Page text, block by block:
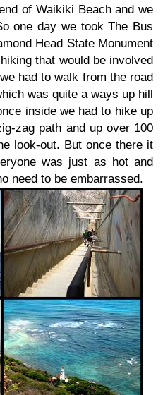
of Waikiki Beach and we
one day we took The Bus
Head State Monument
that would be involved
had to walk from the road
was quite a ways up hill
inside we had to hike up
zag path and up over 100
look-out. But once there it
was just as hot and
need to be embarrassed.